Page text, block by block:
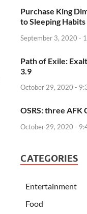
Purchase King
to Sleeping
September 3, 2020 -
Path of Exile:
3.9
October 29, 2020 -
OSRS: three AFK
October 29, 2020 -
CATEGORIES
Entertainment
Food